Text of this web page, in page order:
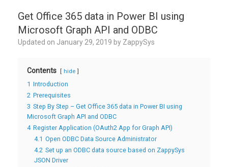
Get Office 365 data in Power BI using
Microsoft Graph API and ODBC
Updated on January 29, 2019 by ZappySys
Contents hide
1 Introduction
2 Prerequisites
3 Step By Step – Get Office 365 data in Power BI using
Microsoft Graph API and ODBC
4 Register Application (OAuth2 App for Graph API)
4.1 Open ODBC Data Source Administrator
4.2 Set up an ODBC data source based on ZappySys
JSON Driver